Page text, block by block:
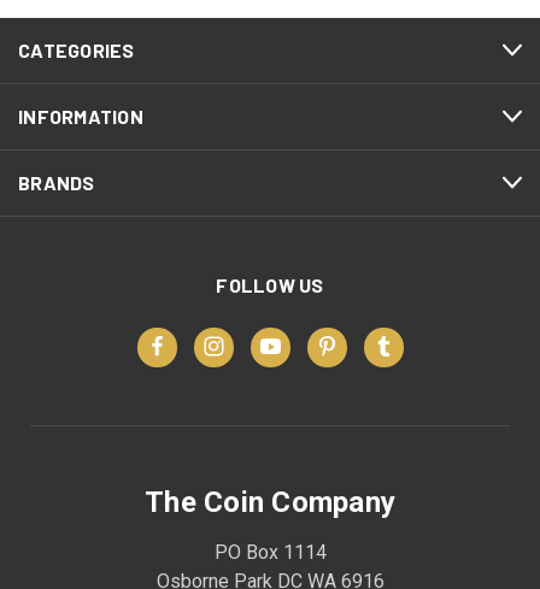
CATEGORIES
INFORMATION
BRANDS
FOLLOW US
The Coin Company
PO Box 1114
Osborne Park DC WA 6916